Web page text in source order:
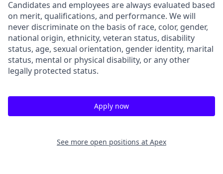
Candidates and employees are always evaluated based
on merit, qualifications, and performance. We will
never discriminate on the basis of race, color, gender,
national origin, ethnicity, veteran status, disability
status, age, sexual orientation, gender identity, marital
status, mental or physical disability, or any other
legally protected status.
Apply now
See more open positions at Apex